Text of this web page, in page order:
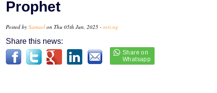
Prophet
Posted by Samuel on Thu 05th Jun, 2025 - tori.ng
Share this news: